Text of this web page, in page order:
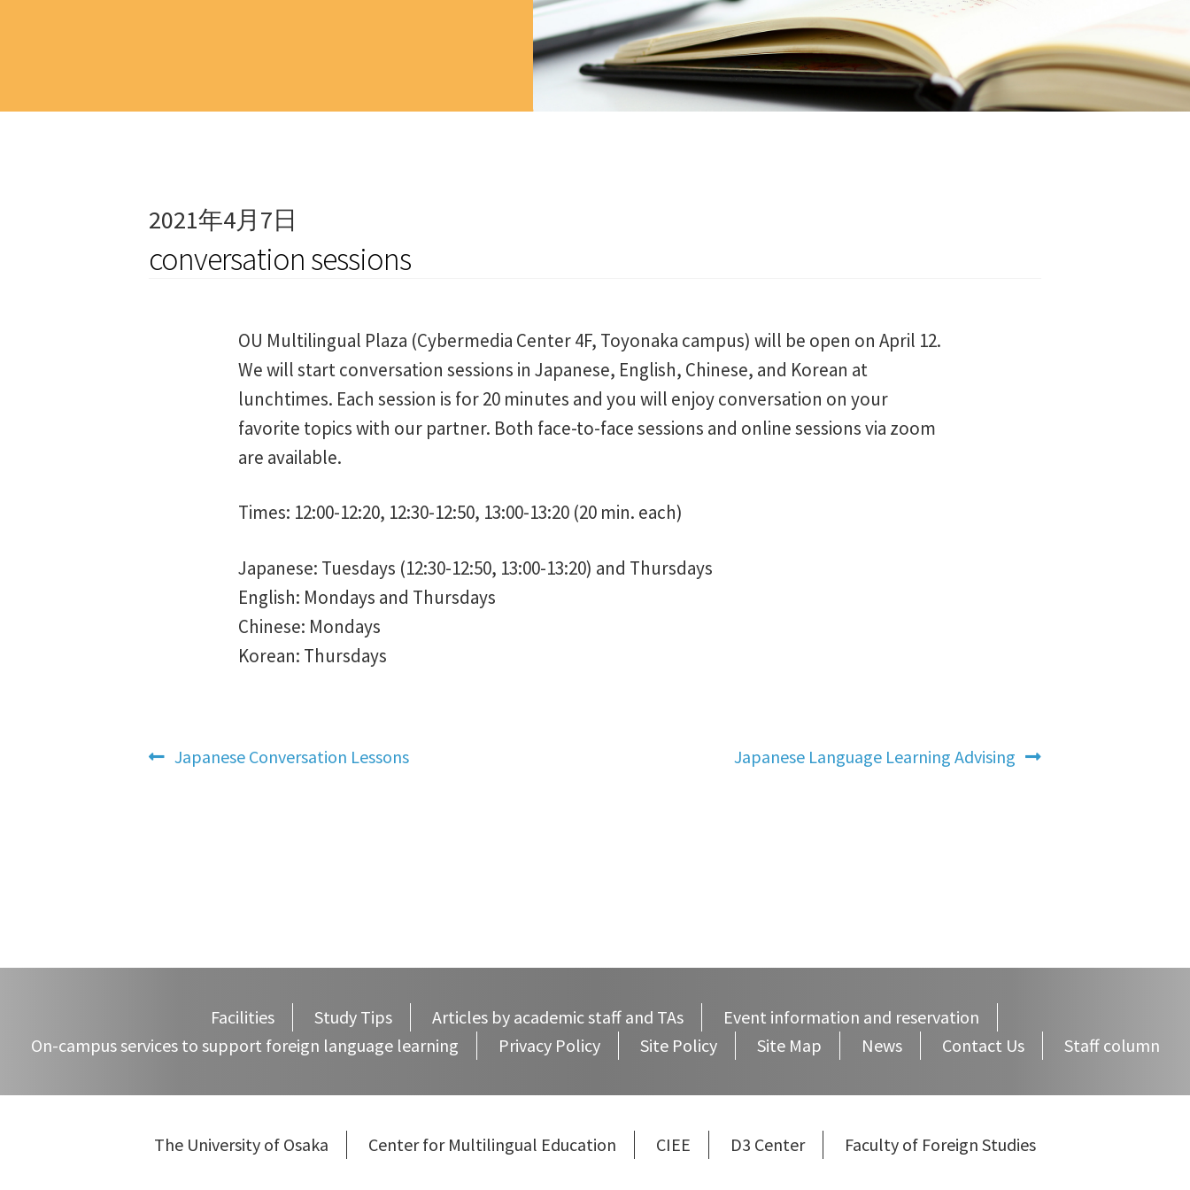
2021年4月7日
conversation sessions
OU Multilingual Plaza (Cybermedia Center 4F, Toyonaka campus) will be open on April 12.
We will start conversation sessions in Japanese, English, Chinese, and Korean at
lunchtimes. Each session is for 20 minutes and you will enjoy conversation on your
favorite topics with our partner. Both face-to-face sessions and online sessions via zoom
are available.
Times: 12:00-12:20, 12:30-12:50, 13:00-13:20 (20 min. each)
Japanese: Tuesdays (12:30-12:50, 13:00-13:20) and Thursdays
English: Mondays and Thursdays
Chinese: Mondays
Korean: Thursdays
Post
Previous
Japanese Conversation Lessons
Next
Japanese Language Learning Advising
Facilities Study Tips Articles by academic staff and TAs
Event information and reservation
On-campus services to support foreign language learning
Privacy Policy Site Policy Site Map News Contact Us Staff column
The University of Osaka Center for Multilingual Education CIEE D3 Center Faculty of Foreign Studies